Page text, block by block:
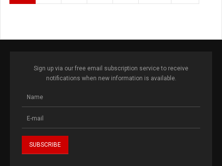
Sign up via our free email subscription service to receive
notifications when new information is available.